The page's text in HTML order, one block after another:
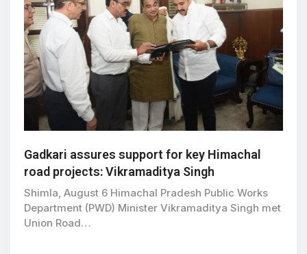
Gadkari assures support for key Himachal
road projects: Vikramaditya Singh
Shimla, August 6 Himachal Pradesh Public Works
Department (PWD) Minister Vikramaditya Singh met
Union Road…